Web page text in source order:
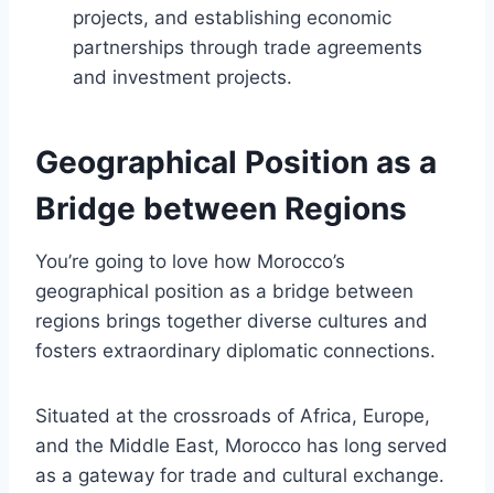
projects, and establishing economic
partnerships through trade agreements
and investment projects.
Geographical Position as a
Bridge between Regions
You’re going to love how Morocco’s
geographical position as a bridge between
regions brings together diverse cultures and
fosters extraordinary diplomatic connections.
Situated at the crossroads of Africa, Europe,
and the Middle East, Morocco has long served
as a gateway for trade and cultural exchange.